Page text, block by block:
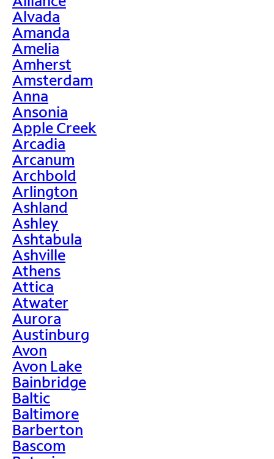
Alvada
Amanda
Amelia
Amherst
Amsterdam
Anna
Ansonia
Apple Creek
Arcadia
Arcanum
Archbold
Arlington
Ashland
Ashley
Ashtabula
Ashville
Athens
Attica
Atwater
Aurora
Austinburg
Avon
Avon Lake
Bainbridge
Baltic
Baltimore
Barberton
Bascom